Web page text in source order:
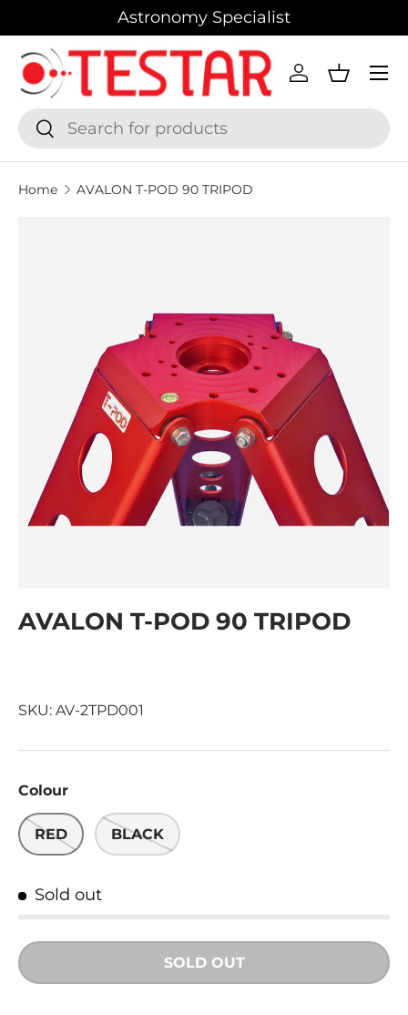
SKIP TO CONTENT
Astronomy Specialist
Search
Search
Log inBasket
Menu
Home AVALON T-POD 90 TRIPOD
AVALON T-POD 90 TRIPOD
SKU: AV-2TPD001
Colour
RED BLACK
Sold out
SOLD OUT